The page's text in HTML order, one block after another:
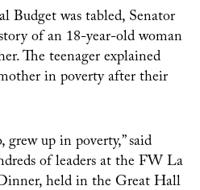
of an 18-year-old woman
The teenager explained
in poverty after their
grew up in poverty,” said
of leaders at the FW La
held in the Great Hall